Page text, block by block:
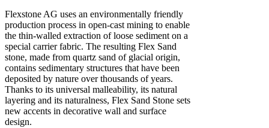
Flexstone AG uses an environmentally friendly
production process in open-cast mining to enable
the thin-walled extraction of loose sediment on a
special carrier fabric. The resulting Flex Sand
stone, made from quartz sand of glacial origin,
contains sedimentary structures that have been
deposited by nature over thousands of years.
Thanks to its universal malleability, its natural
layering and its naturalness, Flex Sand Stone sets
new accents in decorative wall and surface
design.